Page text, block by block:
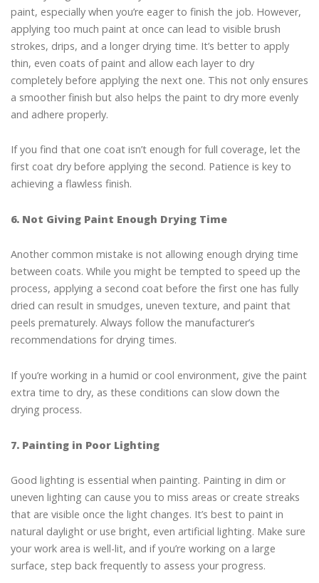
paint, especially when you’re eager to finish the job. However,
applying too much paint at once can lead to visible brush
strokes, drips, and a longer drying time. It’s better to apply
thin, even coats of paint and allow each layer to dry
completely before applying the next one. This not only ensures
a smoother finish but also helps the paint to dry more evenly
and adhere properly.
If you find that one coat isn’t enough for full coverage, let the
first coat dry before applying the second. Patience is key to
achieving a flawless finish.
6. Not Giving Paint Enough Drying Time
Another common mistake is not allowing enough drying time
between coats. While you might be tempted to speed up the
process, applying a second coat before the first one has fully
dried can result in smudges, uneven texture, and paint that
peels prematurely. Always follow the manufacturer’s
recommendations for drying times.
If you’re working in a humid or cool environment, give the paint
extra time to dry, as these conditions can slow down the
drying process.
7. Painting in Poor Lighting
Good lighting is essential when painting. Painting in dim or
uneven lighting can cause you to miss areas or create streaks
that are visible once the light changes. It’s best to paint in
natural daylight or use bright, even artificial lighting. Make sure
your work area is well-lit, and if you’re working on a large
surface, step back frequently to assess your progress.